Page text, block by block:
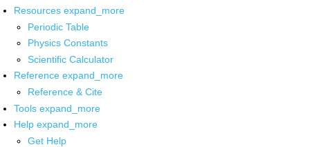
Resources expand_more
Periodic Table
Physics Constants
Scientific Calculator
Reference expand_more
Reference & Cite
Tools expand_more
Help expand_more
Get Help